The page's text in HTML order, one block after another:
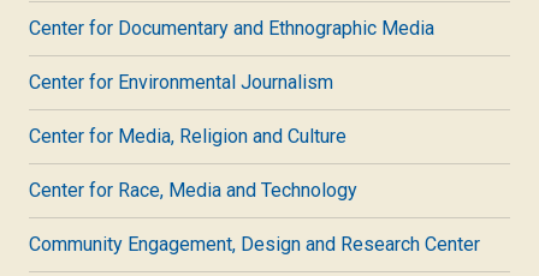
Center for Documentary and Ethnographic Media
Center for Environmental Journalism
Center for Media, Religion and Culture
Center for Race, Media and Technology
Community Engagement, Design and Research Center